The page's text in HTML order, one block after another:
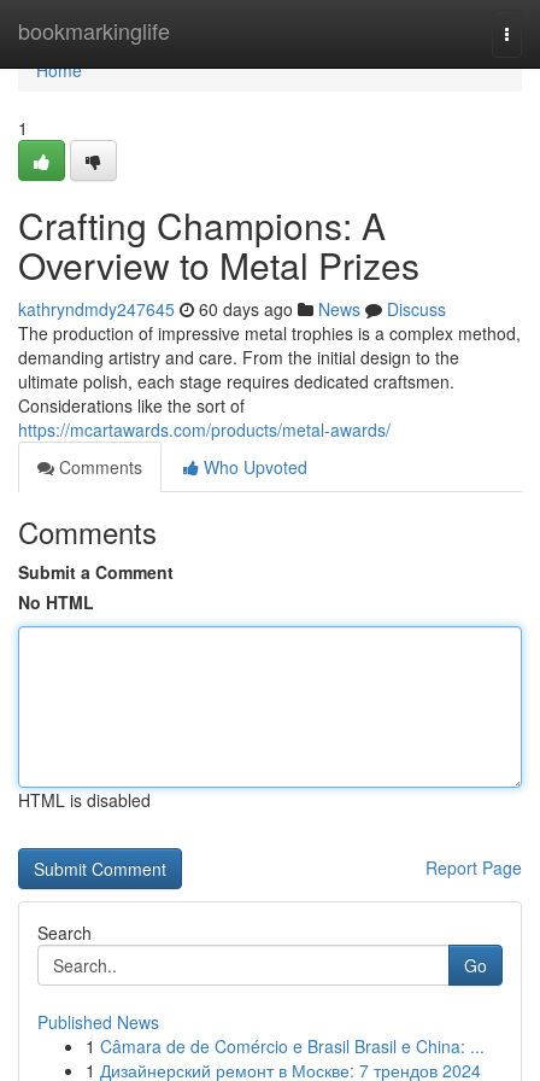
bookmarkinglife
Home
Home
1
Crafting Champions: A
Overview to Metal Prizes
kathryndmdy247645 60 days ago News
Discuss
The production of impressive metal trophies is a complex method,
demanding artistry and care. From the initial design to the
ultimate polish, each stage requires dedicated craftsmen.
Considerations like the sort of
https://mcartawards.com/products/metal-awards/
Comments
Who Upvoted
Comments
Submit a Comment
No HTML
HTML is disabled
Report Page
Search
Go
Published News
1 Câmara de de Comércio e Brasil Brasil e China: ...
1 Дизайнерский ремонт в Москве: 7 трендов 2024